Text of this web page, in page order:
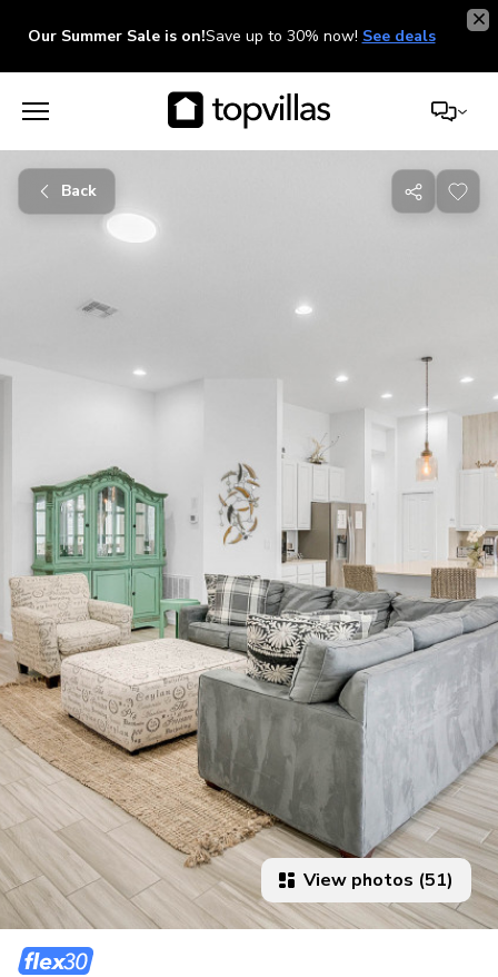
Our Summer Sale is on!Save up to 30% now! See deals
Back
Share
View photos (51)